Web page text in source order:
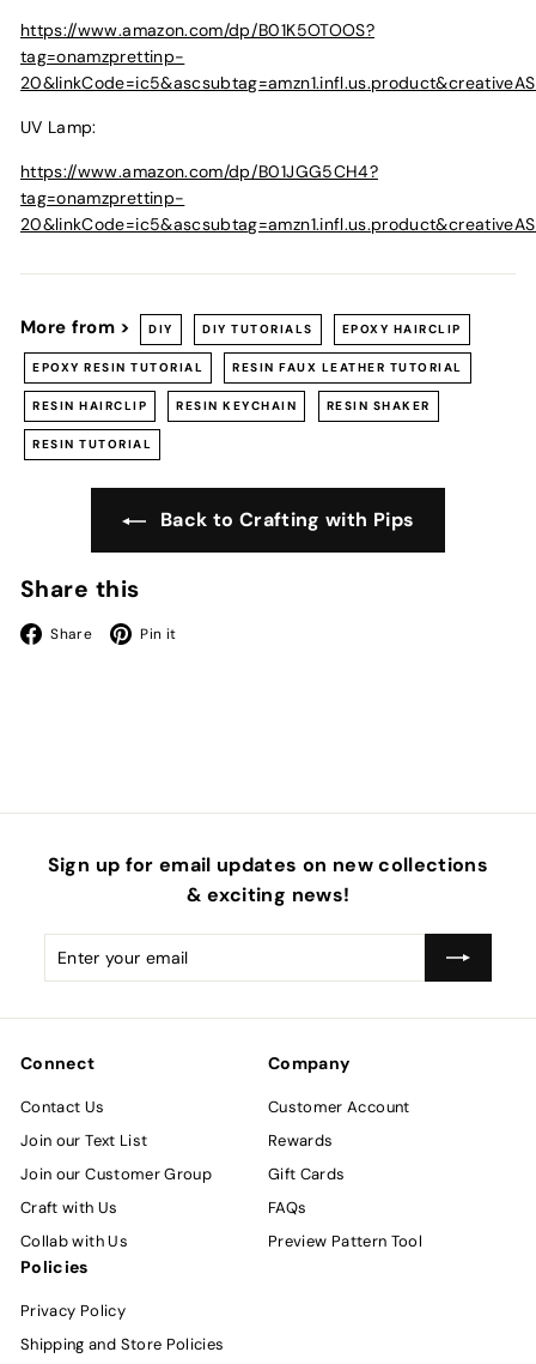
https://www.amazon.com/dp/B01K5OTOOS?
tag=onamzprettinp-
UV Lamp:
https://www.amazon.com/dp/B01JGG5CH4?
tag=onamzprettinp-
More from > DIY DIY TUTORIALS EPOXY HAIRCLIP
EPOXY RESIN TUTORIAL RESIN FAUX LEATHER TUTORIAL
RESIN HAIRCLIP RESIN KEYCHAIN RESIN SHAKER
RESIN TUTORIAL
Back to Crafting with Pips
Share this
Share Facebook
Pin it
Sign up for email updates on new collections
& exciting news!
Enter
your
Subscribe
Connect
Contact Us
Join our Text List
Join our Customer Group
Craft with Us
Collab with Us
Company
Customer Account
Rewards
Gift Cards
FAQs
Preview Pattern Tool
Policies
Privacy Policy
Shipping and Store Policies